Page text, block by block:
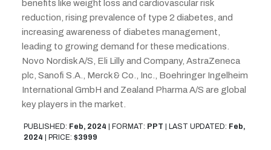
benefits like weight loss and cardiovascular risk
reduction, rising prevalence of type 2 diabetes, and
increasing awareness of diabetes management,
leading to growing demand for these medications.
Novo Nordisk A/S, Eli Lilly and Company, AstraZeneca
plc, Sanofi S.A., Merck & Co., Inc., Boehringer Ingelheim
International GmbH and Zealand Pharma A/S are global
key players in the market.
PUBLISHED: Feb, 2024 FORMAT: PPT LAST UPDATED: Feb,
2024
PRICE: $3999